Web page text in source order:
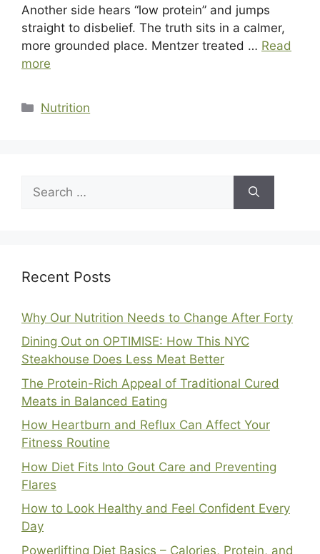
Another side hears “low protein” and jumps
straight to disbelief. The truth sits in a calmer,
more grounded place. Mentzer treated … Read
more
Categories
Nutrition
for:
Recent Posts
Why Our Nutrition Needs to Change After Forty
Dining Out on OPTIMISE: How This NYC
Steakhouse Does Less Meat Better
The Protein-Rich Appeal of Traditional Cured
Meats in Balanced Eating
How Heartburn and Reflux Can Affect Your
Fitness Routine
How Diet Fits Into Gout Care and Preventing
Flares
How to Look Healthy and Feel Confident Every
Day
Powerlifting Diet Basics – Calories, Protein, and